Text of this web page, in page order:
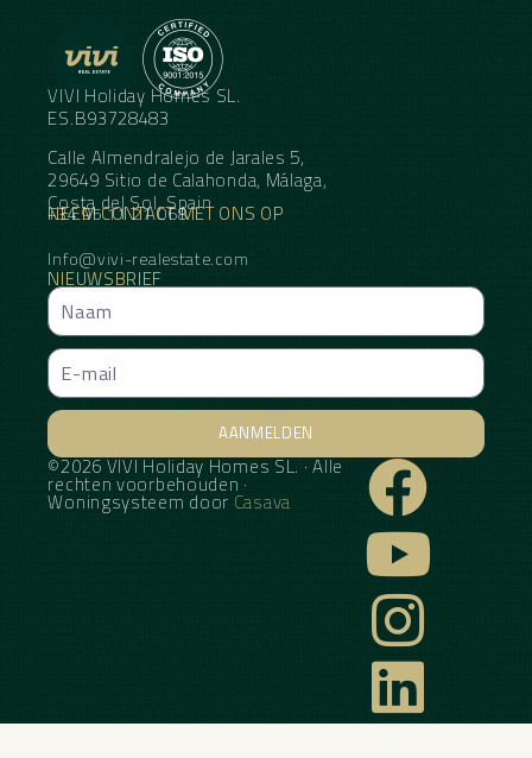
VIVI Holiday Homes SL.
ES.B93728483
Calle Almendralejo de Jarales 5,
29649 Sitio de Calahonda, Málaga,
Costa del Sol, Spain
NEEM CONTACT MET ONS OP
+34 95 11 21 068
Info@vivi-realestate.com
NIEUWSBRIEF
AANMELDEN
Alternative:
©2026 VIVI Holiday Homes SL. · Alle
rechten voorbehouden ·
Woningsysteem door Casava